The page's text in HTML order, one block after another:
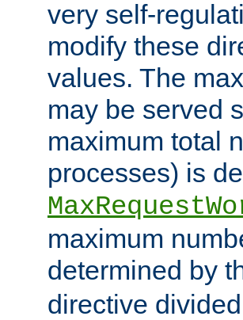
very self-
modify these
values. The
may be served
maximum total
processes) is
maximum
determined by
directive